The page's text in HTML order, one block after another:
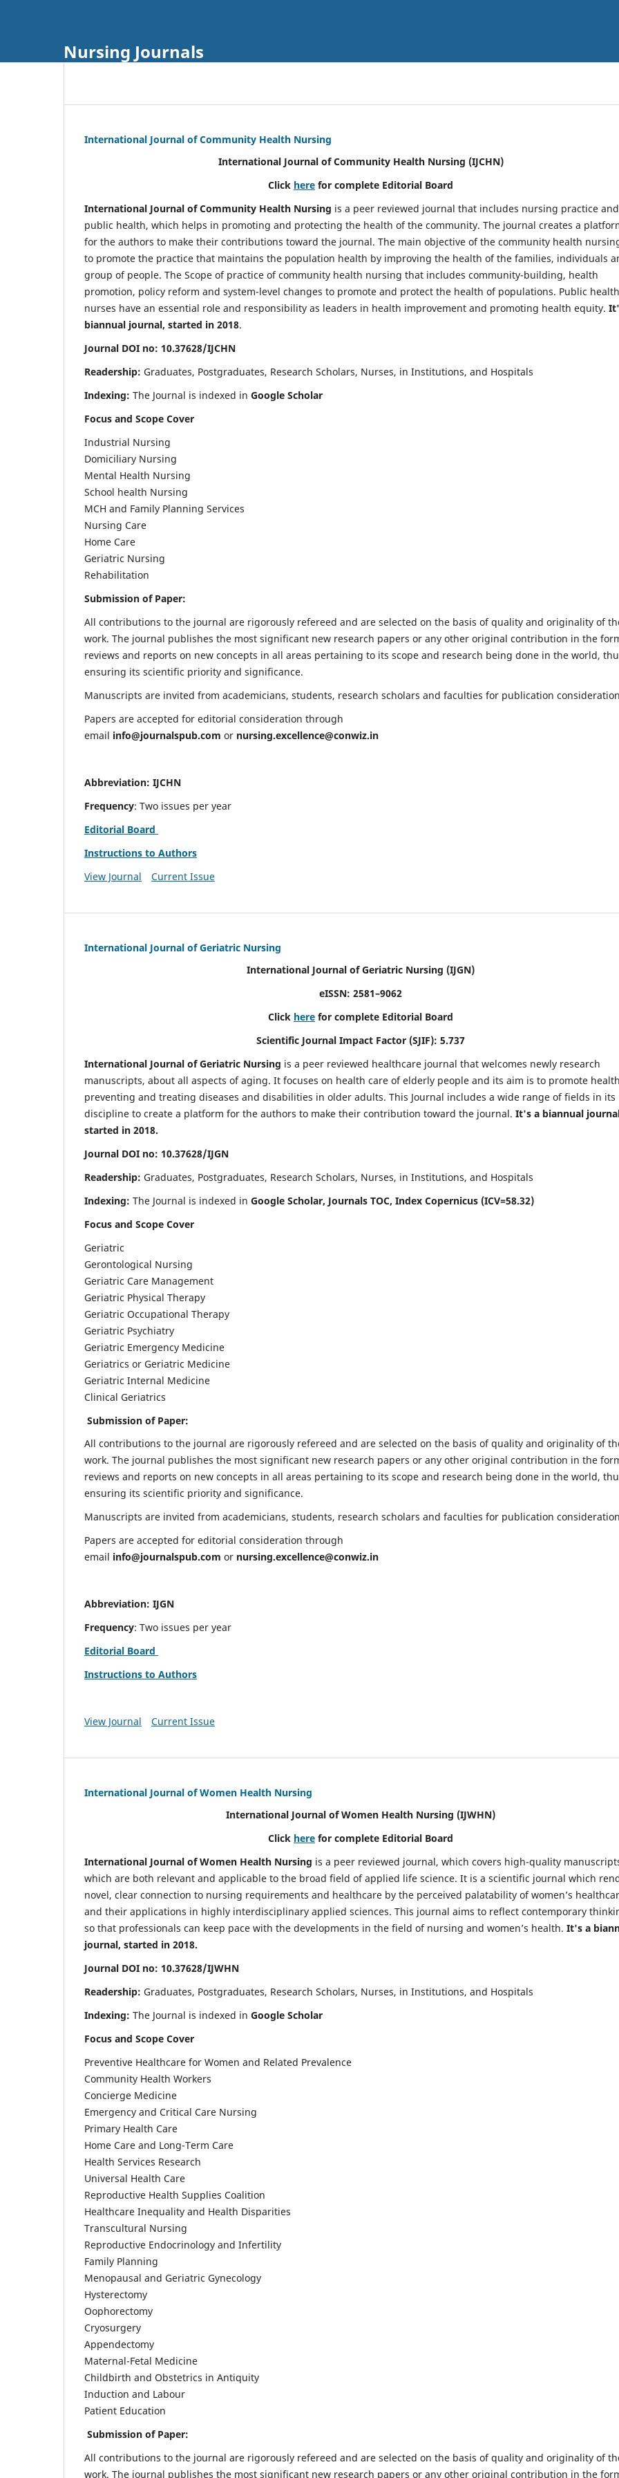
Nursing Journals
International Journal of Community Health Nursing
International Journal of Community Health Nursing (IJCHN)
Click here for complete Editorial Board
International Journal of Community Health Nursing is a peer reviewed journal that includes nursing practice and
public health, which helps in promoting and protecting the health of the community. The journal creates a
for the authors to make their contributions toward the journal. The main objective of the community health
to promote the practice that maintains the population health by improving the health of the families, individuals
group of people. The Scope of practice of community health nursing that includes community-building, health
promotion, policy reform and system-level changes to promote and protect the health of populations. Public health
nurses have an essential role and responsibility as leaders in health improvement and promoting health equity.
biannual journal, started in 2018.
Journal DOI no: 10.37628/IJCHN
Readership: Graduates, Postgraduates, Research Scholars, Nurses, in Institutions, and Hospitals
Indexing: The Journal is indexed in Google Scholar
Focus and Scope Cover
Industrial Nursing
Domiciliary Nursing
Mental Health Nursing
School health Nursing
MCH and Family Planning Services
Nursing Care
Home Care
Geriatric Nursing
Rehabilitation
Submission of Paper:
All contributions to the journal are rigorously refereed and are selected on the basis of quality and originality of
work. The journal publishes the most significant new research papers or any other original contribution in the
reviews and reports on new concepts in all areas pertaining to its scope and research being done in the world,
ensuring its scientific priority and significance.
Manuscripts are invited from academicians, students, research scholars and faculties for publication
Papers are accepted for editorial consideration through
email info@journalspub.com or nursing.excellence@conwiz.in
Abbreviation: IJCHN
Frequency: Two issues per year
Editorial Board
Instructions to Authors
View Journal
Current Issue
International Journal of Geriatric Nursing
International Journal of Geriatric Nursing (IJGN)
eISSN: 2581–9062
Click here for complete Editorial Board
Scientific Journal Impact Factor (SJIF): 5.737
International Journal of Geriatric Nursing is a peer reviewed healthcare journal that welcomes newly research
manuscripts, about all aspects of aging. It focuses on health care of elderly people and its aim is to promote
preventing and treating diseases and disabilities in older adults. This Journal includes a wide range of fields in its
discipline to create a platform for the authors to make their contribution toward the journal. It's a biannual
started in 2018.
Journal DOI no: 10.37628/IJGN
Readership: Graduates, Postgraduates, Research Scholars, Nurses, in Institutions, and Hospitals
Indexing: The Journal is indexed in Google Scholar, Journals TOC, Index Copernicus (ICV=58.32)
Focus and Scope Cover
Geriatric
Gerontological Nursing
Geriatric Care Management
Geriatric Physical Therapy
Geriatric Occupational Therapy
Geriatric Psychiatry
Geriatric Emergency Medicine
Geriatrics or Geriatric Medicine
Geriatric Internal Medicine
Clinical Geriatrics
Submission of Paper:
All contributions to the journal are rigorously refereed and are selected on the basis of quality and originality of
work. The journal publishes the most significant new research papers or any other original contribution in the
reviews and reports on new concepts in all areas pertaining to its scope and research being done in the world,
ensuring its scientific priority and significance.
Manuscripts are invited from academicians, students, research scholars and faculties for publication
Papers are accepted for editorial consideration through
email info@journalspub.com or nursing.excellence@conwiz.in
Abbreviation: IJGN
Frequency: Two issues per year
Editorial Board
Instructions to Authors
View Journal Current Issue
International Journal of Women Health Nursing
International Journal of Women Health Nursing (IJWHN)
Click here for complete Editorial Board
International Journal of Women Health Nursing is a peer reviewed journal, which covers high-quality
which are both relevant and applicable to the broad field of applied life science. It is a scientific journal which
novel, clear connection to nursing requirements and healthcare by the perceived palatability of women’s
and their applications in highly interdisciplinary applied sciences. This journal aims to reflect contemporary
so that professionals can keep pace with the developments in the field of nursing and women’s health. It's a
journal, started in 2018.
Journal DOI no: 10.37628/IJWHN
Readership: Graduates, Postgraduates, Research Scholars, Nurses, in Institutions, and Hospitals
Indexing: The Journal is indexed in Google Scholar
Focus and Scope Cover
Preventive Healthcare for Women and Related Prevalence
Community Health Workers
Concierge Medicine
Emergency and Critical Care Nursing
Primary Health Care
Home Care and Long-Term Care
Health Services Research
Universal Health Care
Reproductive Health Supplies Coalition
Healthcare Inequality and Health Disparities
Transcultural Nursing
Reproductive Endocrinology and Infertility
Family Planning
Menopausal and Geriatric Gynecology
Hysterectomy
Oophorectomy
Cryosurgery
Appendectomy
Maternal-Fetal Medicine
Childbirth and Obstetrics in Antiquity
Induction and Labour
Patient Education
Submission of Paper:
All contributions to the journal are rigorously refereed and are selected on the basis of quality and originality of
work. The journal publishes the most significant new research papers or any other original contribution in the